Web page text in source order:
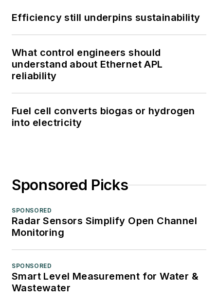
Efficiency still underpins sustainability
What control engineers should
understand about Ethernet APL
reliability
Fuel cell converts biogas or hydrogen
into electricity
Sponsored Picks
SPONSORED
Radar Sensors Simplify Open Channel
Monitoring
SPONSORED
Smart Level Measurement for Water &
Wastewater